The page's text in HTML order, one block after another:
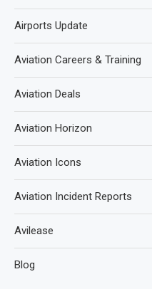
Airports Update
Aviation Careers & Training
Aviation Deals
Aviation Horizon
Aviation Icons
Aviation Incident Reports
Avilease
Blog